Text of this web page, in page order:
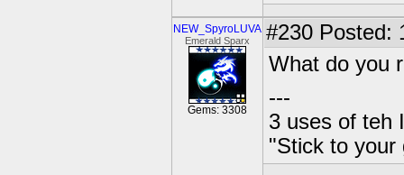
NEW_SpyroLUVA
Emerald Sparx
Gems: 3308
#230 Posted:
What do you
---
3 uses of teh
"Stick to your